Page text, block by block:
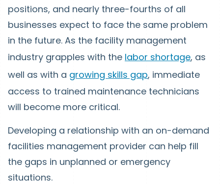
positions, and nearly three-fourths of all
businesses expect to face the same problem
in the future. As the facility management
industry grapples with the labor shortage, as
well as with a growing skills gap, immediate
access to trained maintenance technicians
will become more critical.
Developing a relationship with an on-demand
facilities management provider can help fill
the gaps in unplanned or emergency
situations.